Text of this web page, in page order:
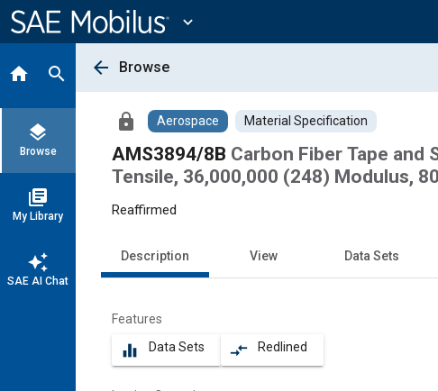
Content
expand_more
home search
layers
Browse
library_books
My Library
auto_awesome
SAE AI Chat
arrow_back Browse
lock Aerospace Material Specification
AMS3894/8B Carbon Fiber Tape and
Tensile, 36,000,000 (248) Modulus,
Reaffirmed
Description View Data Sets
Features
equalizer Data Sets compare_arrows Redlined